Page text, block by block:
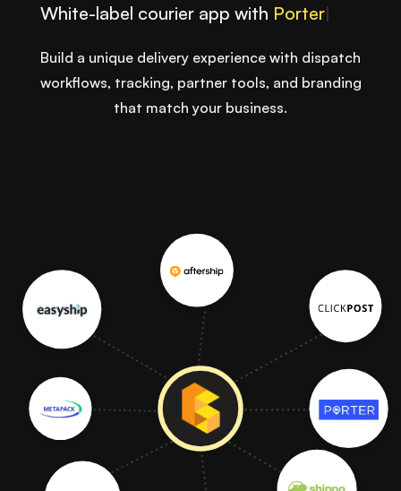
White-label courier app with Afte|
Build a unique delivery experience with dispatch
workflows, tracking, partner tools, and branding
that match your business.